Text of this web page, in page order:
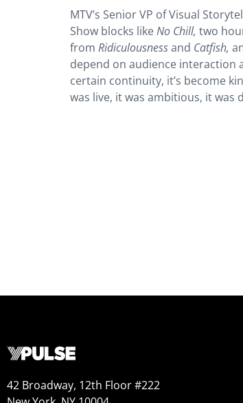
MTV’s Senior VP of Visual
Show blocks likeNo Chill, two
from Ridiculousnessand Catfish,
depend on audience interaction
certain continuity, it’s become
was live, it was ambitious, it was
42 Broadway, 12th Floor #222